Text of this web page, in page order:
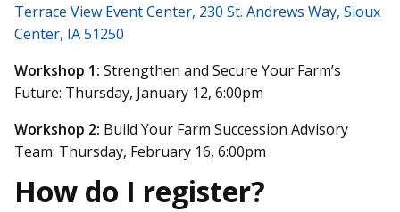
Terrace View Event Center, 230 St. Andrews Way, Sioux
Center, IA 51250
Workshop 1: Strengthen and Secure Your Farm’s
Future: Thursday, January 12, 6:00pm
Workshop 2: Build Your Farm Succession Advisory
Team: Thursday, February 16, 6:00pm
How do I register?